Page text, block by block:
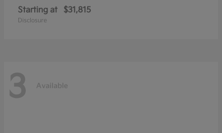
Starting at $31,815
Disclosure
3 Available